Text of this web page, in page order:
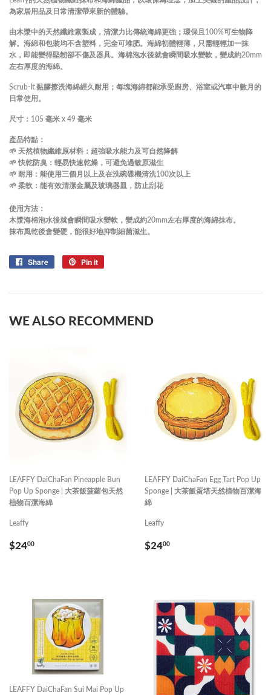
為家居用品及日常清潔帶來新的體驗。
由木漿中的天然纖維素製成，清潔力比傳統海綿更強；環保且100%可生物降
解。海綿和包裝均不含塑料，完全可堆肥。海綿初體輕薄，只需輕輕加一抹
水，即能變得堅韌卻不傷及器具。 海棉泡水後就會瞬間吸水變軟，變成約20mm
左右厚度的海綿。
Scrub-It 黏膠擦洗海綿經久耐用 ； 每塊海綿都能承受廚房、浴室或汽車中數月的
日常使用。
尺寸：105 毫米 x 49 毫米
產品特點：
🌱 天然植物纖維原材料：超強吸水能力及可自然降解
🌱 快乾防臭：輕易快速乾燥，可避免過敏原滋生
🌱 耐用：能使用三個月以上及在洗碗碟機清洗100次以上
🌱 柔軟：能有效清潔金屬及玻璃器皿，防止刮花
使用方法：
木漿海棉泡水後就會瞬間吸水變軟，變成約20mm左右厚度的海綿抹布。
抹布風乾後會變硬，能很好地抑制細菌滋生。
Share
Share
Pin it
WE ALSO RECOMMEND
LEAFFY DaiChaFan Pineapple Bun
Pop Up Sponge | 大茶飯菠蘿包天然
植物百潔海綿
Leaffy
REGULAR
$2400
LEAFFY DaiChaFan Egg Tart Pop Up
Sponge | 大茶飯蛋塔天然植物百潔海
綿
Leaffy
REGULAR
$2400
LEAFFY DaiChaFan Sui Mai Pop Up